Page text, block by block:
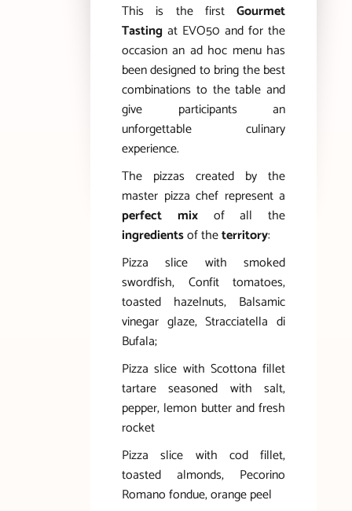
This is the first Gourmet
Tasting at EVO50 and for the
occasion an ad hoc menu has
been designed to bring the best
combinations to the table and
give participants an
unforgettable culinary
experience.
The pizzas created by the
master pizza chef represent a
perfect mixof all the
ingredientsof theterritory:
Pizza slice with smoked
swordfish, Confit tomatoes,
toasted hazelnuts, Balsamic
vinegar glaze, Stracciatella di
Bufala;
Pizza slice with Scottona fillet
tartare seasoned with salt,
pepper, lemon butter and fresh
rocket
Pizza slice with cod fillet,
toasted almonds, Pecorino
Romano fondue, orange peel